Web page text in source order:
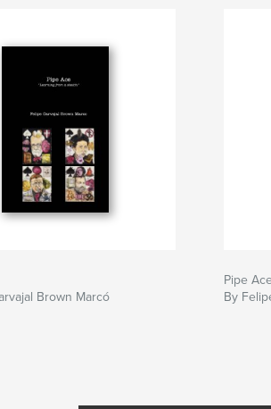
Brown Marcó
Pipe Ace
By